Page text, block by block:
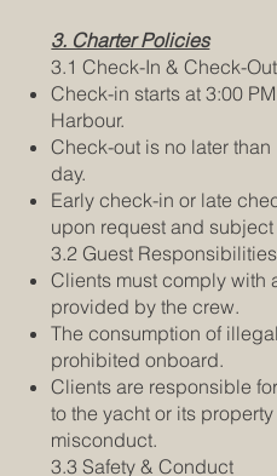
3. Charter Policies
3.1 Check-In & Check-Out
Check-in starts at 3:00
Harbour.
Check-out is no later
day.
Early check-in or late
upon request and
3.2 Guest Responsibilities
Clients must comply with
provided by the crew.
The consumption of
prohibited onboard.
Clients are responsible
to the yacht or its
misconduct.
3.3 Safety & Conduct